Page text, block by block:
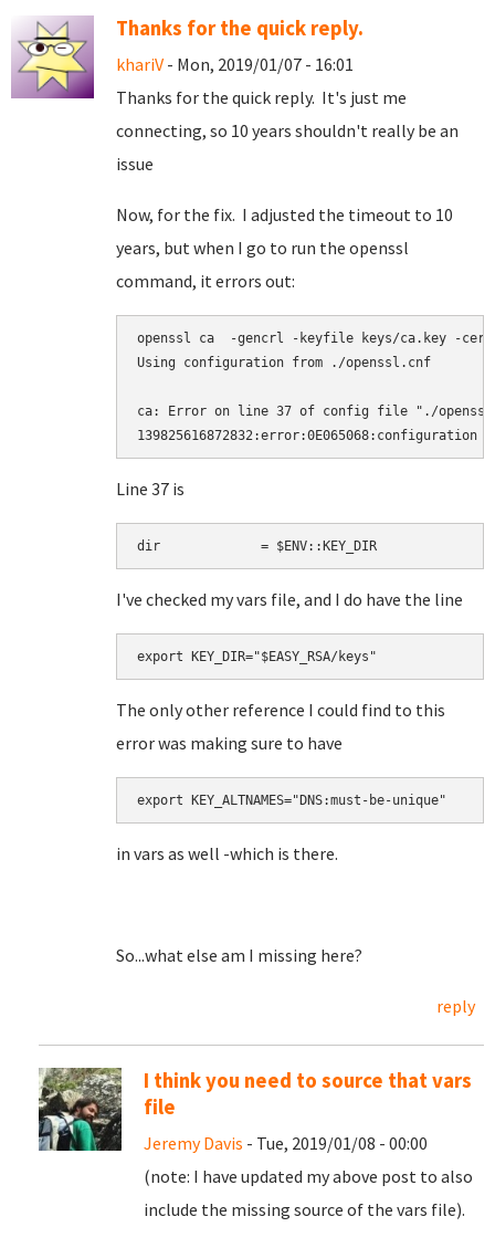
Thanks for the quick reply.
khariV - Mon, 2019/01/07 - 16:01
Thanks for the quick reply. It's just me
connecting, so 10 years shouldn't really be an
issue
Now, for the fix. I adjusted the timeout to 10
years, but when I go to run the openssl
command, it errors out:
openssl ca  -gencrl -keyfile keys/ca.key -
Using configuration from ./openssl.cnf
ca: Error on line 37 of config file "./
Line 37 is
dir             = $ENV::KEY_DIR
I've checked my vars file, and I do have the line
The only other reference I could find to this
error was making sure to have
in vars as well -which is there.
So...what else am I missing here?
reply
I think you need to source that vars
file
Jeremy Davis - Tue, 2019/01/08 - 00:00
(note: I have updated my above post to also
include the missing source of the vars file).